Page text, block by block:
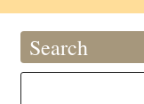
Search